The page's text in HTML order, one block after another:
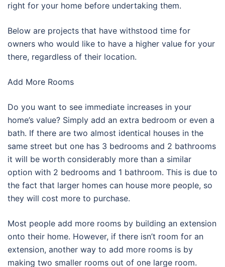
right for your home before undertaking them.
Below are projects that have withstood time for
owners who would like to have a higher value for your
there, regardless of their location.
Add More Rooms
Do you want to see immediate increases in your
home’s value? Simply add an extra bedroom or even a
bath. If there are two almost identical houses in the
same street but one has 3 bedrooms and 2 bathrooms
it will be worth considerably more than a similar
option with 2 bedrooms and 1 bathroom. This is due to
the fact that larger homes can house more people, so
they will cost more to purchase.
Most people add more rooms by building an extension
onto their home. However, if there isn’t room for an
extension, another way to add more rooms is by
making two smaller rooms out of one large room.